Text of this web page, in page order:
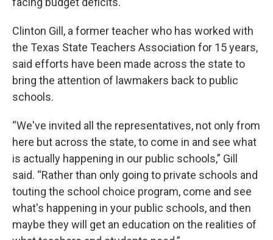
Clinton Gill, a former teacher who has worked with
the Texas State Teachers Association for 15 years,
said efforts have been made across the state to
bring the attention of lawmakers back to public
schools.
“We've invited all the representatives, not only from
here but across the state, to come in and see what
is actually happening in our public schools,” Gill
said. “Rather than only going to private schools and
touting the school choice program, come and see
what's happening in your public schools, and then
maybe they will get an education on the realities of